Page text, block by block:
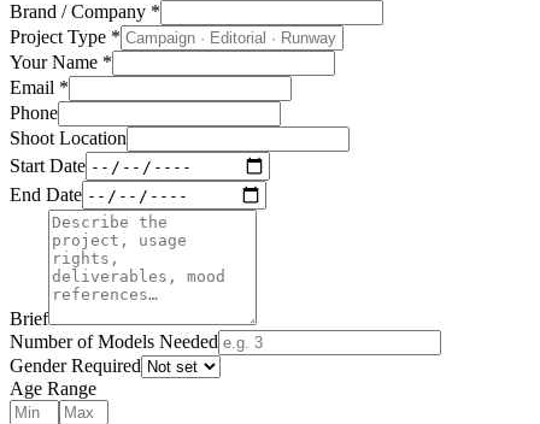
Brand / Company *
Project Type *
Your Name *
Email *
Phone
Shoot Location
Start Date
End Date
Brief
Number of Models Needed
Gender Required
Age Range